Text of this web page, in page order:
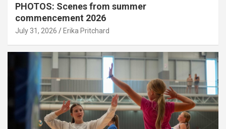
PHOTOS: Scenes from summer
commencement 2026
July 31, 2026 Erika Pritchard